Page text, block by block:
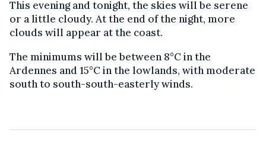
This evening and tonight, the skies will be serene
or a little cloudy. At the end of the night, more
clouds will appear at the coast.
The minimums will be between 8°C in the
Ardennes and 15°C in the lowlands, with moderate
south to south-south-easterly winds.